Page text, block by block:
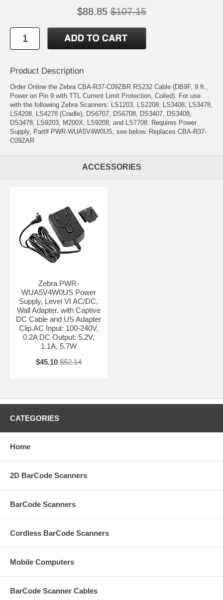
$88.85 $107.15
Product Description
Order Online the Zebra CBA-R37-C09ZBR RS232 Cable (DB9F, 9 ft.,
Power on Pin 9 with TTL Current Limit Protection, Coiled). For use
with the following Zebra Scanners: LS1203, LS2208, LS3408, LS3478,
LS4208, LS4278 (Cradle), DS6707, DS6708, DS3407, DS3408,
DS3478, LS9203, M200X, LS9208, and LS7708. Requires Power
Supply, Part# PWR-WUA5V4W0US, see below. Replaces CBA-R37-
C09ZAR
ACCESSORIES
Zebra PWR-
WUA5V4W0US Power
Supply, Level VI AC/DC,
Wall Adapter, with Captive
DC Cable and US Adapter
Clip.AC Input: 100-240V,
0.2A DC Output: 5.2V,
1.1A, 5.7W
$45.10 $52.14
CATEGORIES
Home
2D BarCode Scanners
BarCode Scanners
Cordless BarCode Scanners
Mobile Computers
BarCode Scanner Cables